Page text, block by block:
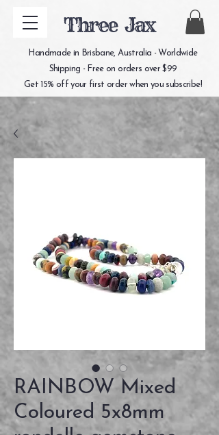
Three Jax
Handmade in Brisbane, Australia - Worldwide
Shipping - Free on orders over $99
Get 15% off your first order when you subscribe!
RAINBOW Mixed
Coloured 5x8mm